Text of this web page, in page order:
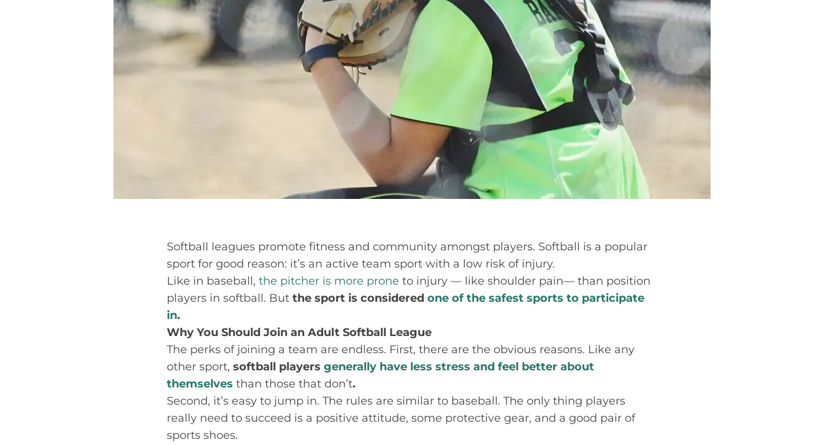
Softball leagues promote fitness and community amongst players. Softball is a popular
sport for good reason: it’s an active team sport with a low risk of injury.
Like in baseball, the pitcher is more prone to injury — like shoulder pain— than position
players in softball. But the sport is considered one of the safest sports to participate
in.
Why You Should Join an Adult Softball League
The perks of joining a team are endless. First, there are the obvious reasons. Like any
other sport, softball players generally have less stress and feel better about
themselves than those that don’t.
Second, it’s easy to jump in. The rules are similar to baseball. The only thing players
really need to succeed is a positive attitude, some protective gear, and a good pair of
sports shoes.